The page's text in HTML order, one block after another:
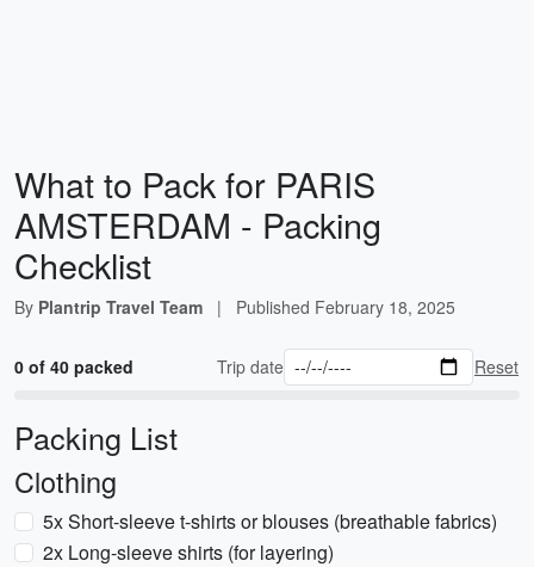
What to Pack for PARIS
AMSTERDAM - Packing
Checklist
By Plantrip Travel Team | Published February 18, 2025
0 of 40 packed Trip date Reset
Packing List
Clothing
5x Short-sleeve t-shirts or blouses (breathable fabrics)
2x Long-sleeve shirts (for layering)